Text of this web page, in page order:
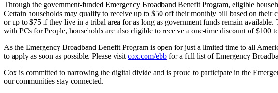
Through the government-funded Emergency Broadband Benefit Program, eligible
Certain households may qualify to receive up to $50 off their monthly bill based on their
or up to $75 if they live in a tribal area for as long as government funds remain available.
with PCs for People, households are also eligible to receive a one-time discount of $100
As the Emergency Broadband Benefit Program is open for just a limited time to all
to apply as soon as possible. Please visit cox.com/ebb for a full list of Emergency
Cox is committed to narrowing the digital divide and is proud to participate in the
our communities stay connected.